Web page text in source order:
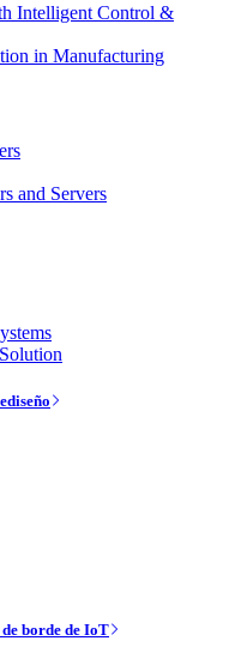
Intelligent Control &
in Manufacturing
and Servers
borde de IoT